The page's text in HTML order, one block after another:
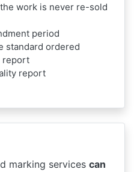
work is never re-sold
period
standard ordered
report
report
marking services can